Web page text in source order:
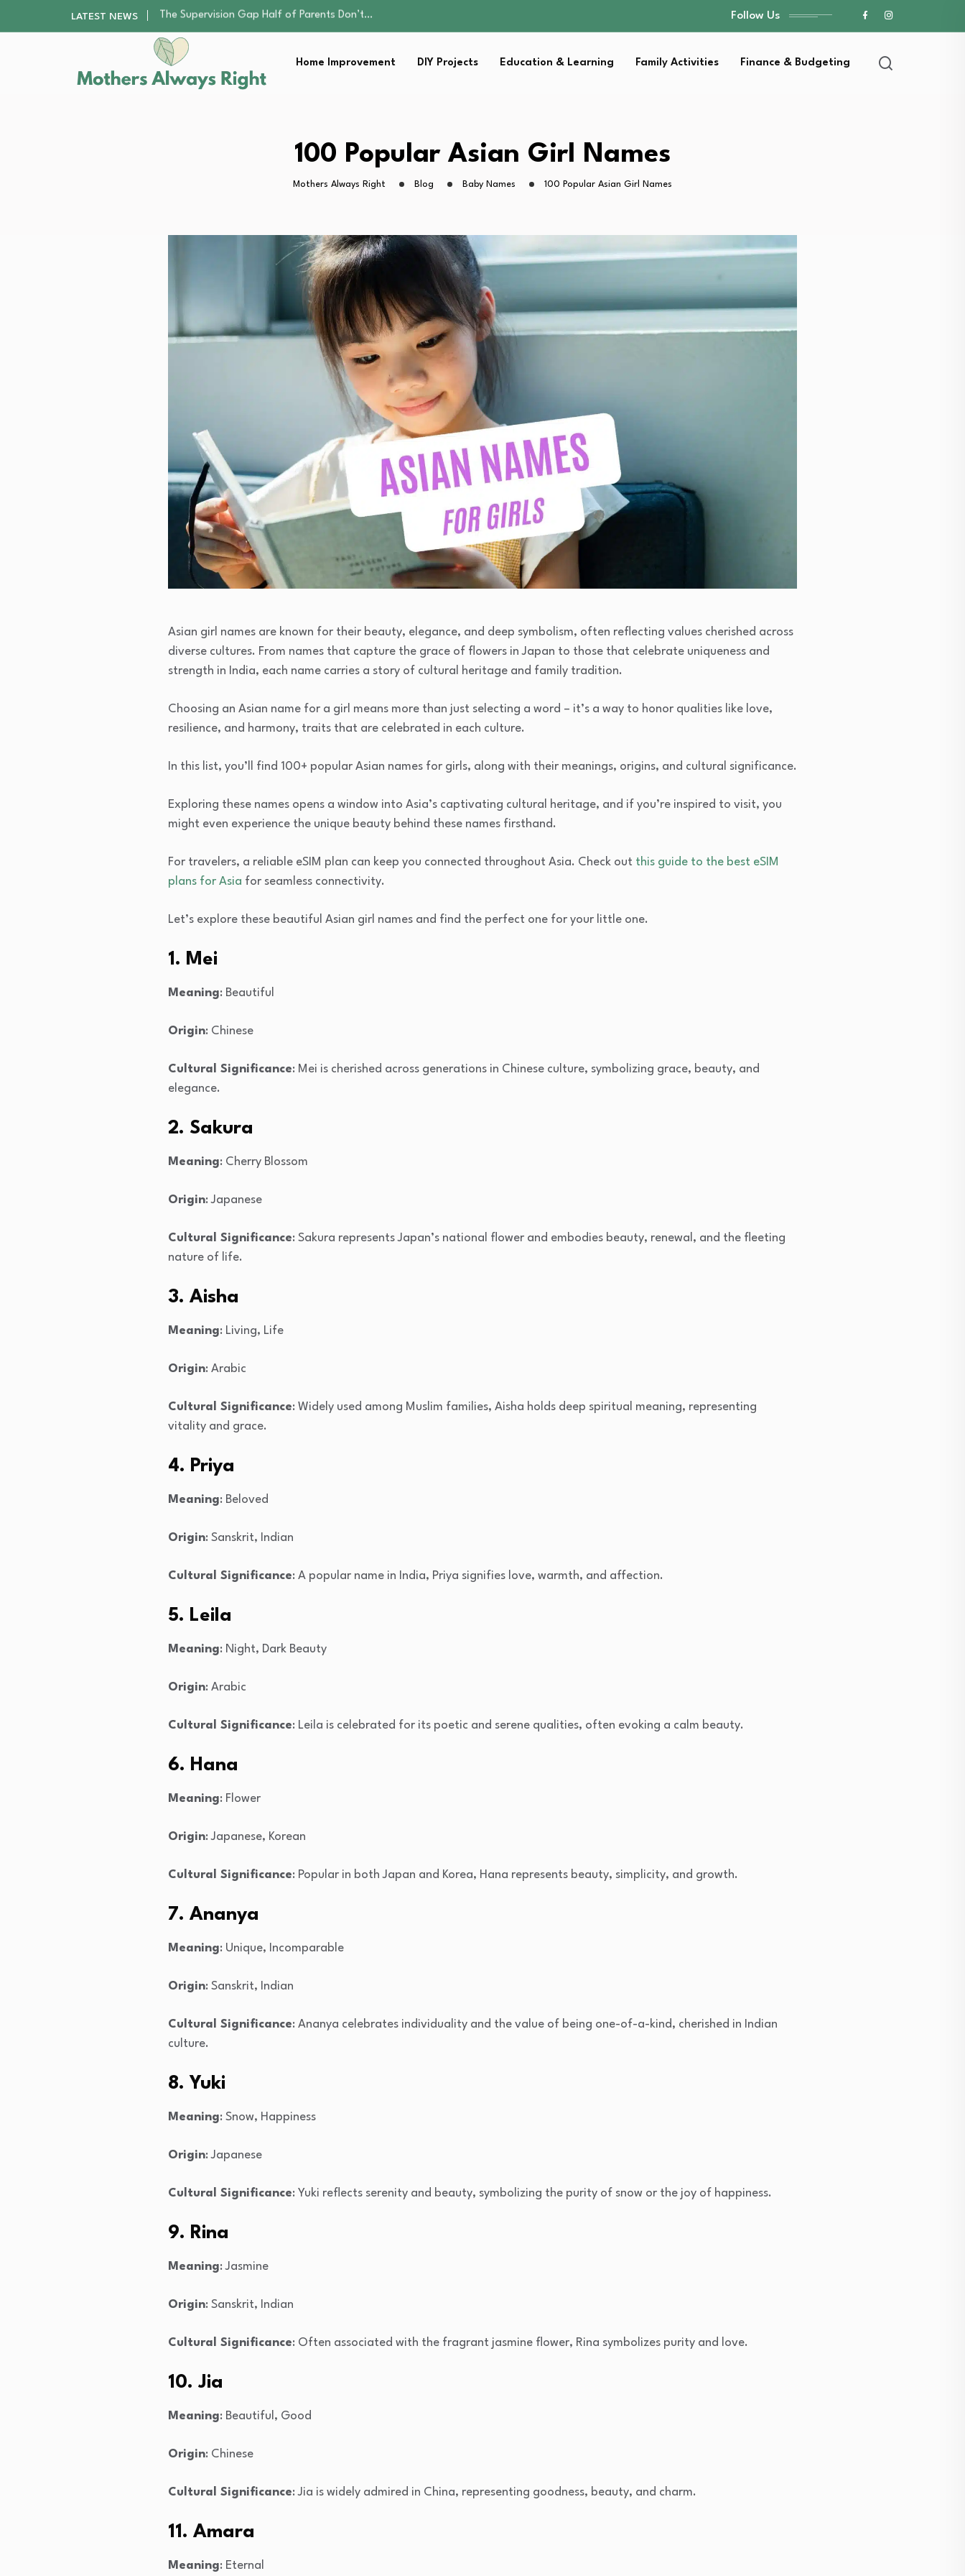
LATEST NEWS
Human Hair Extensions: Types, Quality, and Care
The Gender Pension Gap: Why Women Retire…
Returning to Nursing School as a Parent:…
The Nursery Hygiene Playbook: Essential Strategies for…
The Supervision Gap Half of Parents Don’t…
Returning to Nursing School as a Parent:…
The Nursery Hygiene Playbook: Essential Strategies for…
Follow Us
Home Improvement DIY Projects Education & Learning Family Activities Finance & Budgeting
100 Popular Asian Girl Names
Mothers Always Right Blog Baby Names 100 Popular Asian Girl Names
Asian girl names are known for their beauty, elegance, and deep symbolism, often reflecting values cherished across
diverse cultures. From names that capture the grace of flowers in Japan to those that celebrate uniqueness and
strength in India, each name carries a story of cultural heritage and family tradition.
Choosing an Asian name for a girl means more than just selecting a word – it’s a way to honor qualities like love,
resilience, and harmony, traits that are celebrated in each culture.
In this list, you’ll find 100+ popular Asian names for girls, along with their meanings, origins, and cultural significance.
Exploring these names opens a window into Asia’s captivating cultural heritage, and if you’re inspired to visit, you
might even experience the unique beauty behind these names firsthand.
For travelers, a reliable eSIM plan can keep you connected throughout Asia. Check out this guide to the best eSIM
plans for Asia for seamless connectivity.
Let’s explore these beautiful Asian girl names and find the perfect one for your little one.
1. Mei
Meaning: Beautiful
Origin: Chinese
Cultural Significance: Mei is cherished across generations in Chinese culture, symbolizing grace, beauty, and
elegance.
2. Sakura
Meaning: Cherry Blossom
Origin: Japanese
Cultural Significance: Sakura represents Japan’s national flower and embodies beauty, renewal, and the fleeting
nature of life.
3. Aisha
Meaning: Living, Life
Origin: Arabic
Cultural Significance: Widely used among Muslim families, Aisha holds deep spiritual meaning, representing
vitality and grace.
4. Priya
Meaning: Beloved
Origin: Sanskrit, Indian
Cultural Significance: A popular name in India, Priya signifies love, warmth, and affection.
5. Leila
Meaning: Night, Dark Beauty
Origin: Arabic
Cultural Significance: Leila is celebrated for its poetic and serene qualities, often evoking a calm beauty.
6. Hana
Meaning: Flower
Origin: Japanese, Korean
Cultural Significance: Popular in both Japan and Korea, Hana represents beauty, simplicity, and growth.
7. Ananya
Meaning: Unique, Incomparable
Origin: Sanskrit, Indian
Cultural Significance: Ananya celebrates individuality and the value of being one-of-a-kind, cherished in Indian
culture.
8. Yuki
Meaning: Snow, Happiness
Origin: Japanese
Cultural Significance: Yuki reflects serenity and beauty, symbolizing the purity of snow or the joy of happiness.
9. Rina
Meaning: Jasmine
Origin: Sanskrit, Indian
Cultural Significance: Often associated with the fragrant jasmine flower, Rina symbolizes purity and love.
10. Jia
Meaning: Beautiful, Good
Origin: Chinese
Cultural Significance: Jia is widely admired in China, representing goodness, beauty, and charm.
11. Amara
Meaning: Eternal